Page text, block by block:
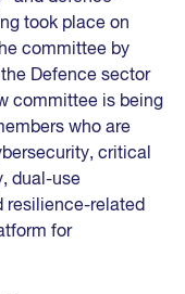
took place on
committee by
Defence sector
committee is being
who are
critical
dual-use
resilience-related
for